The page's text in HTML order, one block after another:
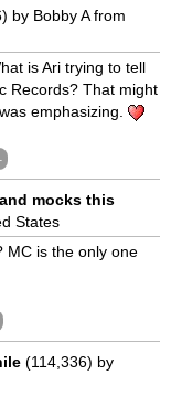
by Bobby A from
is Ari trying to tell
Records? That might
emphasizing.
mocks this
States
MC is the only one
(114,336) by